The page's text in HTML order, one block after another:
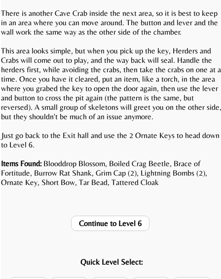
There is another Cave Crab inside the next area, so it is best to keep
in an area where you can move around. The button and lever and the
wall work the same way as the other side of the chamber.
This area looks simple, but when you pick up the key, Herders and
Crabs will come out to play, and the way back will seal. Handle the
herders first, while avoiding the crabs, then take the crabs on one at a
time. Once you have it cleared, put an item, like a torch, in the area
where you grabed the key to open the door again, then use the lever
and button to cross the pit again (the pattern is the same, but
reversed). A small group of skeletons will greet you on the other side,
but they shouldn't be much of an issue anymore.
Just go back to the Exit hall and use the 2 Ornate Keys to head down
to Level 6.
Items Found: Blooddrop Blossom, Boiled Crag Beetle, Brace of
Fortitude, Burrow Rat Shank, Grim Cap (2), Lightning Bombs (2),
Ornate Key, Short Bow, Tar Bead, Tattered Cloak
Continue to Level 6
Quick Level Select: